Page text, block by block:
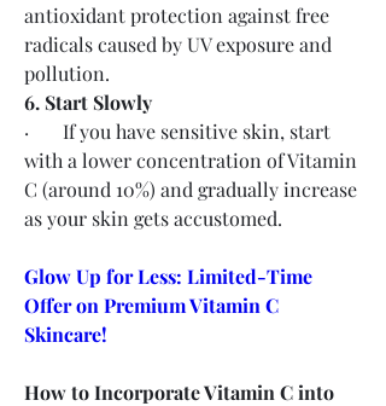
antioxidant protection against free
radicals caused by UV exposure and
pollution.
6. Start Slowly
·       If you have sensitive skin, start
with a lower concentration of Vitamin
C (around 10%) and gradually increase
as your skin gets accustomed.
Glow Up for Less: Limited-Time
Offer on Premium Vitamin C
Skincare!
How to Incorporate Vitamin C into